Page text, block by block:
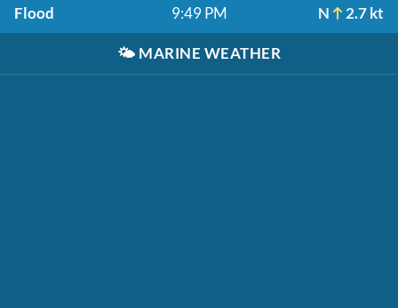
Flood 9:49 PM N 2.7 kt
🌤️ MARINE WEATHER